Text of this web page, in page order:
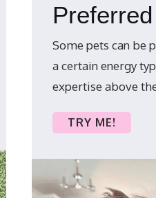
Preferred
Some pets can be
a certain energy
expertise above
TRY ME!